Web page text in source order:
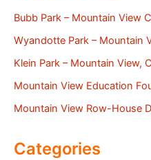
Bubb Park – Mountain View
Wyandotte Park – Mountain
Klein Park – Mountain View,
Mountain View Education
Mountain View Row-House
Categories